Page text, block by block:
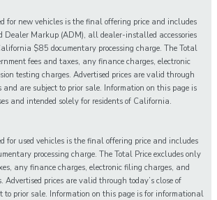
for new vehicles is the final offering price and includes
Dealer Markup (ADM), all dealer-installed accessories
$85 documentary processing charge. The Total
fees and taxes, any finance charges, electronic
testing charges. Advertised prices are valid through
and are subject to prior sale. Information on this page is
and intended solely for residents of California.
for used vehicles is the final offering price and includes
processing charge. The Total Price excludes only
any finance charges, electronic filing charges, and
Advertised prices are valid through today’s close of
to prior sale. Information on this page is for informational